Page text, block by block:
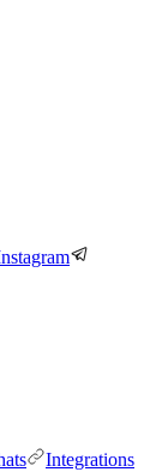
Integrations